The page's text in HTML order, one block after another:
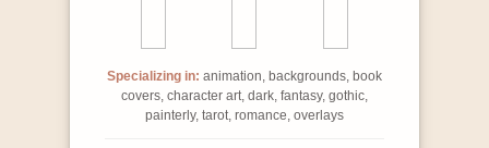
Specializing in: animation, backgrounds, book
covers, character art, dark, fantasy, gothic,
painterly, tarot, romance, overlays